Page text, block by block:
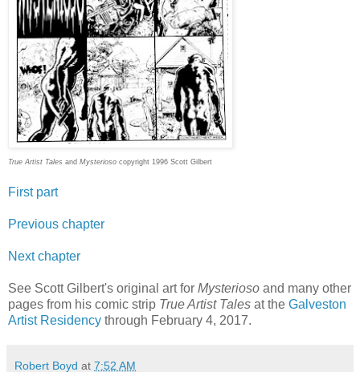
True Artist Tales and Mysterioso copyright 1996 Scott Gilbert
First part
Previous chapter
Next chapter
See Scott Gilbert's original art for Mysterioso and many other
pages from his comic strip True Artist Tales at the Galveston
Artist Residency through February 4, 2017.
Robert Boyd at 7:52 AM